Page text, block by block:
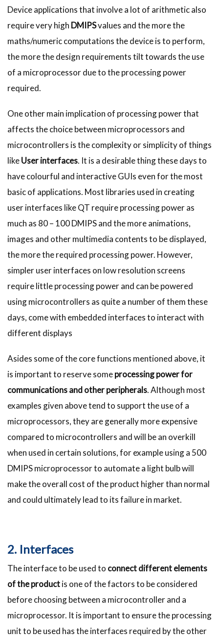
Device applications that involve a lot of arithmetic also
require very high DMIPSvalues and the more the
maths/numeric computations the device is to perform,
the more the design requirements tilt towards the use
of a microprocessor due to the processing power
required.
One other main implication of processing power that
affects the choice between microprocessors and
microcontrollers is the complexity or simplicity of things
likeUser interfaces. It is a desirable thing these days to
have colourful and interactive GUIs even for the most
basic of applications. Most libraries used in creating
user interfaces like QT require processing power as
much as 80 – 100 DMIPS and the more animations,
images and other multimedia contents to be displayed,
the more the required processing power. However,
simpler user interfaces on low resolution screens
require little processing power and can be powered
using microcontrollers as quite a number of them these
days, come with embedded interfaces to interact with
different displays
Asides some of the core functions mentioned above, it
is important to reserve someprocessing power for
communications and other peripherals. Although most
examples given above tend to support the use of a
microprocessors, they are generally more expensive
compared to microcontrollers and will be an overkill
when used in certain solutions, for example using a 500
DMIPS microprocessor to automate a light bulb will
make the overall cost of the product higher than normal
and could ultimately lead to its failure in market.
2. Interfaces
The interface to be used to connect different elements
of the productis one of the factors to be considered
before choosing between a microcontroller and a
microprocessor. It is important to ensure the processing
unit to be used has the interfaces required by the other